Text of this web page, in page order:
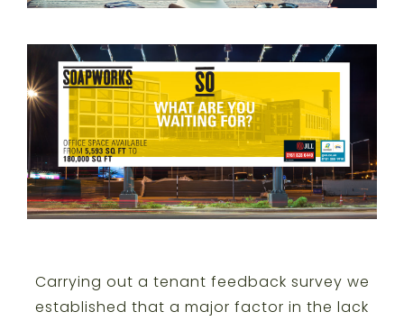
Carrying out a tenant feedback survey we
established that a major factor in the lack